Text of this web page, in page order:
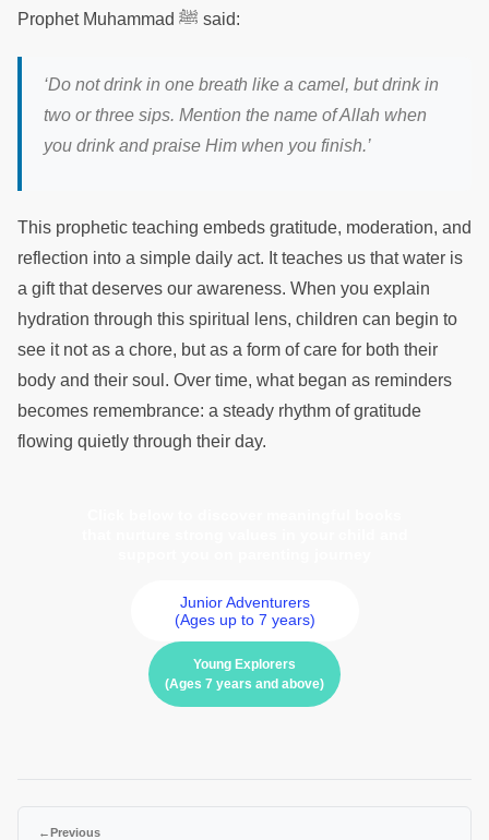
Prophet Muhammad ﷺ said:
‘Do not drink in one breath like a camel, but drink in
two or three sips. Mention the name of Allah when
you drink and praise Him when you finish.’
This prophetic teaching embeds gratitude, moderation, and
reflection into a simple daily act. It teaches us that water is
a gift that deserves our awareness. When you explain
hydration through this spiritual lens, children can begin to
see it not as a chore, but as a form of care for both their
body and their soul. Over time, what began as reminders
becomes remembrance: a steady rhythm of gratitude
flowing quietly through their day.
Junior Adventurers
(Ages up to 7 years)
Young Explorers
(Ages 7 years and above)
←Previous